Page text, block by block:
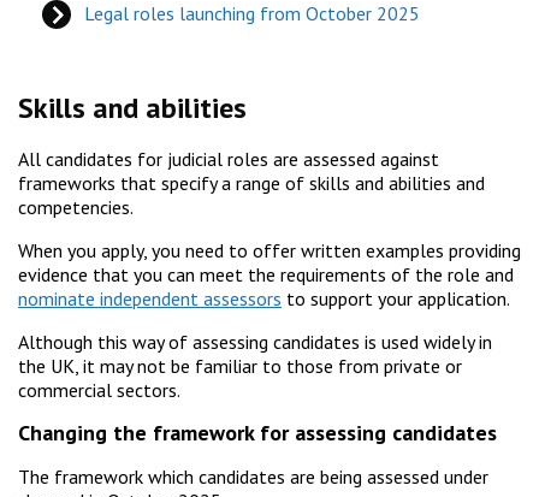
Legal roles launching from October 2025
Skills and abilities
All candidates for judicial roles are assessed against
frameworks that specify a range of skills and abilities and
competencies.
When you apply, you need to offer written examples providing
evidence that you can meet the requirements of the role and
nominate independent assessors to support your application.
Although this way of assessing candidates is used widely in
the UK, it may not be familiar to those from private or
commercial sectors.
Changing the framework for assessing candidates
The framework which candidates are being assessed under